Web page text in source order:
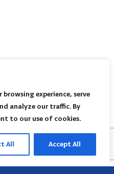
browsing experience, serve
analyze our traffic. By
to our use of cookies.
All Accept All